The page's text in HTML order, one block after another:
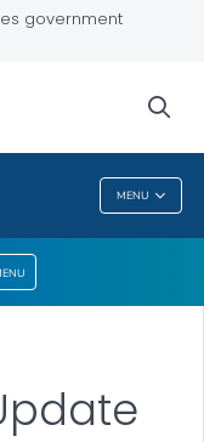
government
MENU